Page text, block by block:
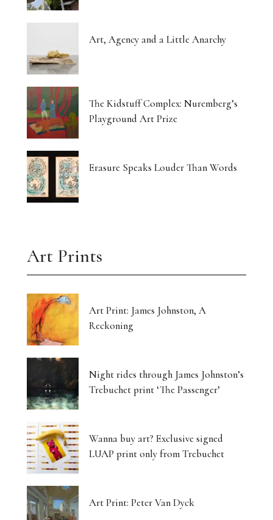
Art, Agency and a Little Anarchy
The Kidstuff Complex: Nuremberg’s
Playground Art Prize
Erasure Speaks Louder Than Words
Art Prints
Art Print: James Johnston, A
Reckoning
Night rides through James Johnston’s
Trebuchet print ‘The Passenger’
Wanna buy art? Exclusive signed
LUAP print only from Trebuchet
Art Print: Peter Van Dyck